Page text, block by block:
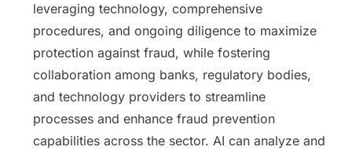
leveraging technology, comprehensive
procedures, and ongoing diligence to maximize
protection against fraud, while fostering
collaboration among banks, regulatory bodies,
and technology providers to streamline
processes and enhance fraud prevention
capabilities across the sector. AI can analyze and